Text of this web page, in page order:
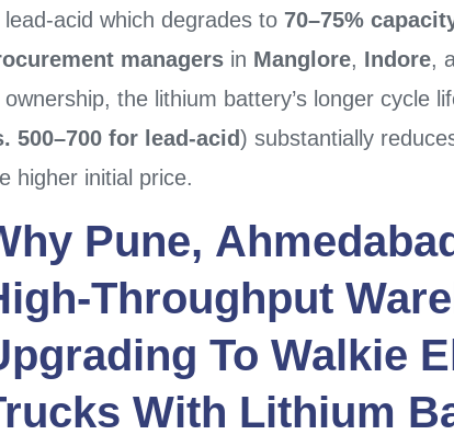
lead-acid which degrades to 70–75%
managersin Manglore, Indore,
ownership, the lithium battery’s longer cycle
500–700 for lead-acid) substantially
higher initial price.
Pune,
Throughput
To Walkie
With Lithium